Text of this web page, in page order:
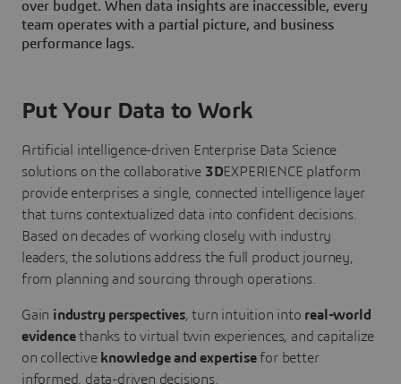
over budget. When data insights are inaccessible, every
team operates with a partial picture, and business
performance lags.
Put Your Data to Work
Artificial intelligence-driven Enterprise Data Science
solutions on the collaborative 3DEXPERIENCE platform
provide enterprises a single, connected intelligence layer
that turns contextualized data into confident decisions.
Based on decades of working closely with industry
leaders, the solutions address the full product journey,
from planning and sourcing through operations.
Gain industry perspectives, turn intuition into real-world
evidencethanks to virtual twin experiences, and capitalize
on collective knowledge and expertisefor better
informed, data-driven decisions.